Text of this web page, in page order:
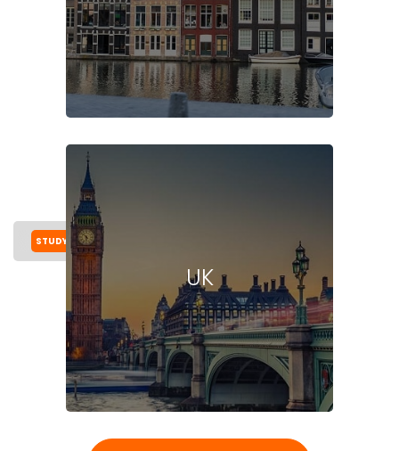
STUDY IN SWEDEN
UK